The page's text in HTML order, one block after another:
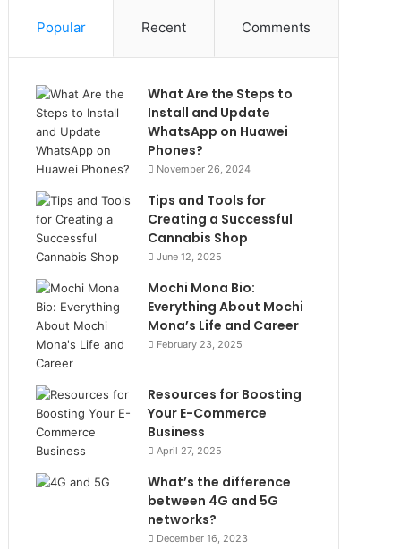
Popular Recent Comments
What Are the Steps to
Install and Update
WhatsApp on Huawei
Phones?
November 26, 2024
Tips and Tools for
Creating a Successful
Cannabis Shop
June 12, 2025
Mochi Mona Bio:
Everything About Mochi
Mona’s Life and Career
February 23, 2025
Resources for Boosting
Your E-Commerce
Business
April 27, 2025
What’s the difference
between 4G and 5G
networks?
December 16, 2023